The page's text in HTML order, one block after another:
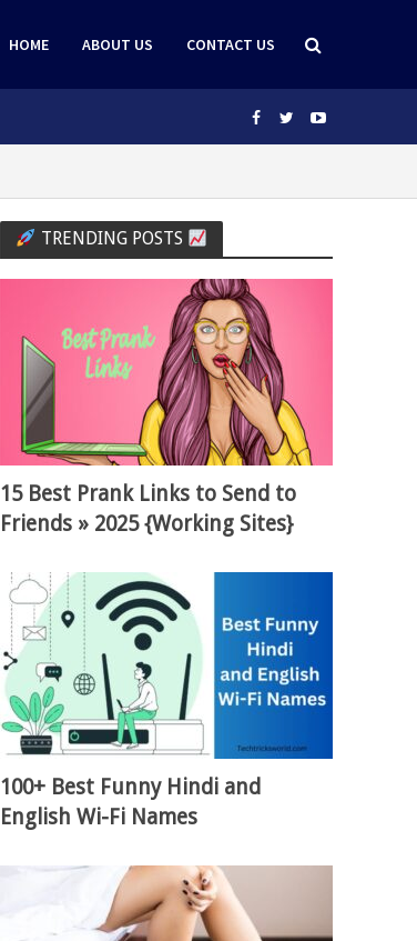
HOME ABOUT US CONTACT US
TRENDING POSTS
15 Best Prank Links to Send to
Friends » 2025 {Working Sites}
100+ Best Funny Hindi and
English Wi-Fi Names